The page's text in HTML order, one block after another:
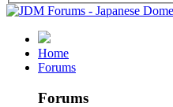
Home
Forums
Forums